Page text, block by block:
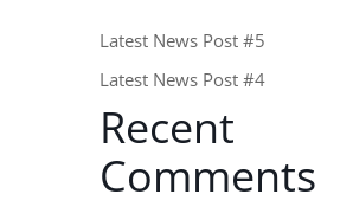
Latest News Post #5
Latest News Post #4
Recent
Comments